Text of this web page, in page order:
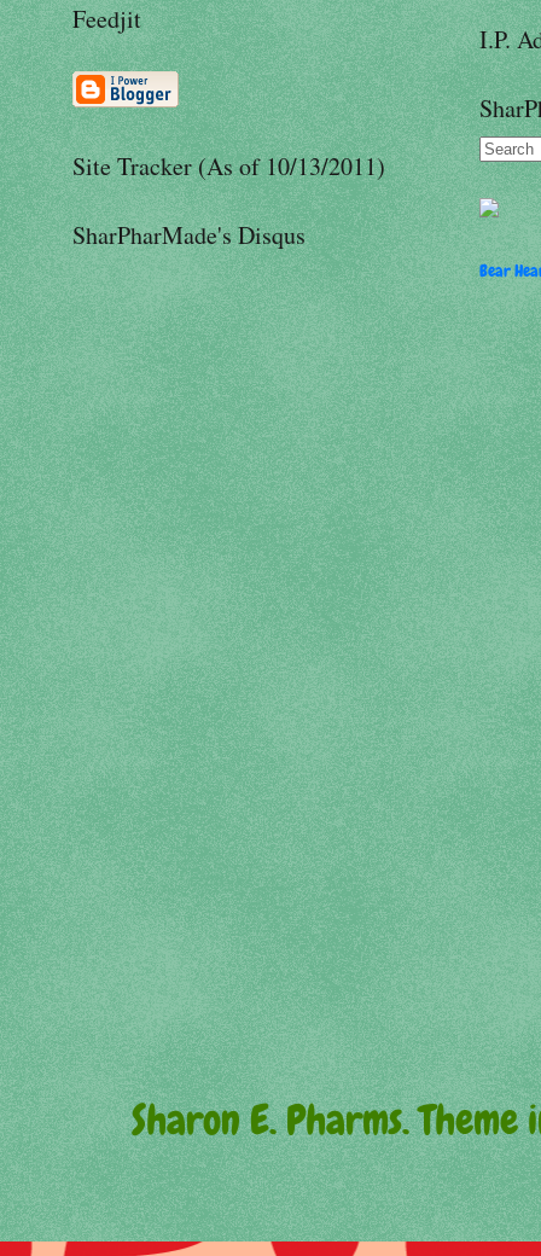
Feedjit
Site Tracker (As of 10/13/2011)
SharPharMade's Disqus
I.P.
Bear
Sharon E. Pharms.